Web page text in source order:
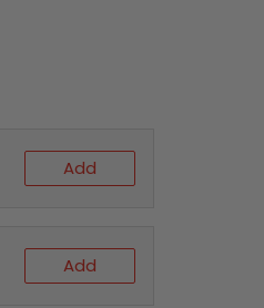
Add
Add